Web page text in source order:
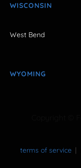
WISCONSIN
West Bend
WYOMING
terms of service